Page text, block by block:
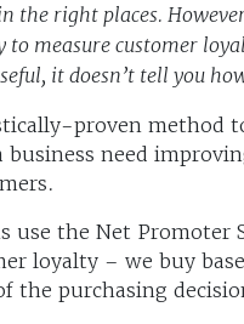
the right places.
to measure customer
it doesn’t tell you
proven method
business need
use the Net Promoter
loyalty – we buy
the purchasing